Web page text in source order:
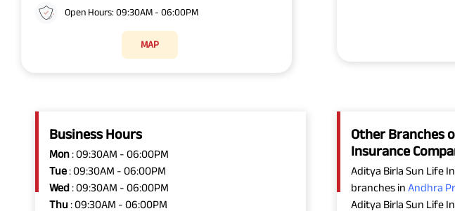
Open Hours: 09:30AM - 06:00PM
MAP
Business Hours
Mon: 09:30AM - 06:00PM
Tue: 09:30AM - 06:00PM
Wed: 09:30AM - 06:00PM
Thu: 09:30AM - 06:00PM
Other Branches
Insurance
Aditya Birla Sun Life
branches inAndhra
Aditya Birla Sun Life